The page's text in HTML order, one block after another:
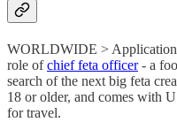
WORLDWIDE > Application
role ofchief feta officer- a
search of the next big feta
18 or older, and comes with
for travel.